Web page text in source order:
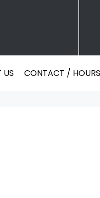
US CONTACT / HOURS